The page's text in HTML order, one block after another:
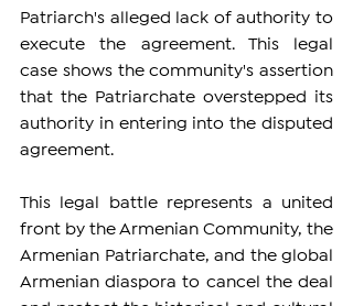
Patriarch's alleged lack of authority to
execute the agreement. This legal
case shows the community's assertion
that the Patriarchate overstepped its
authority in entering into the disputed
agreement.
This legal battle represents a united
front by the Armenian Community, the
Armenian Patriarchate, and the global
Armenian diaspora to cancel the deal